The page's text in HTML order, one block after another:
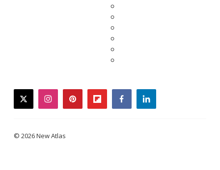
twitterinstagrampinterestflipboardfacebooklinkedin
© 2026 New Atlas